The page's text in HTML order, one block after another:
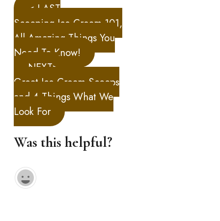
< LAST
Scooping Ice Cream 101,
All Amazing Things You
Need To Know!
NEXT>
Great Ice Cream Scoops
and 4 Things What We
Look For
Was this helpful?